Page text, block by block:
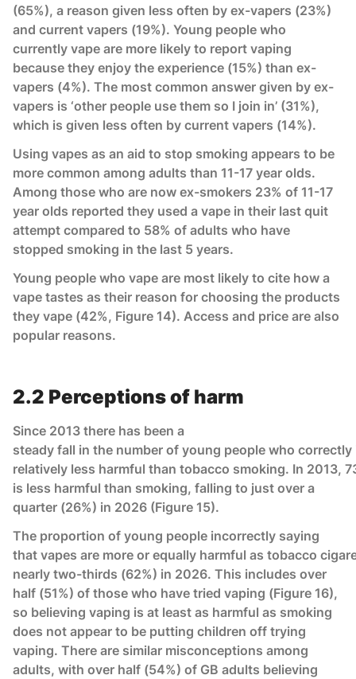
(65%), a reason given less often by ex-vapers (23%)
and current vapers (19%). Young people who
currently vape are more likely to report vaping
because they enjoy the experience (15%) than ex-
vapers (4%). The most common answer given by ex-
vapers is ‘other people use them so I join in’ (31%),
which is given less often by current vapers (14%).
Using vapes as an aid to stop smoking appears to be
more common among adults than 11-17 year olds.
Among those who are now ex-smokers 23% of 11-17
year olds reported they used a vape in their last quit
attempt compared to 58% of adults who have
stopped smoking in the last 5 years.
Young people who vape are most likely to cite how a
vape tastes as their reason for choosing the products
they vape (42%, Figure 14). Access and price are also
popular reasons.
2.2 Perceptions of harm
Since 2013 there has been a
steady fall in the number of young people who
relatively less harmful than tobacco smoking. In 2013,
is less harmful than smoking, falling to just over a
quarter (26%) in 2026 (Figure 15).
The proportion of young people incorrectly saying
that vapes are more or equally harmful as tobacco
nearly two-thirds (62%) in 2026. This includes over
half (51%) of those who have tried vaping (Figure 16),
so believing vaping is at least as harmful as smoking
does not appear to be putting children off trying
vaping. There are similar misconceptions among
adults, with over half (54%) of GB adults believing